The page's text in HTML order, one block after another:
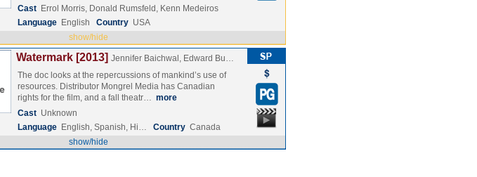
Cast Errol Morris, Donald Rumsfeld, Kenn Medeiros
Language English Country USA
show/hide
Watermark [2013] Jennifer Baichwal, Edward Bu…
The doc looks at the repercussions of mankind’s use of
resources. Distributor Mongrel Media has Canadian
rights for the film, and a fall theatr… more
Cast Unknown
Language English, Spanish, Hi… Country Canada
show/hide